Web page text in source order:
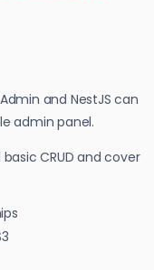
and NestJS can
admin panel.
CRUD and cover